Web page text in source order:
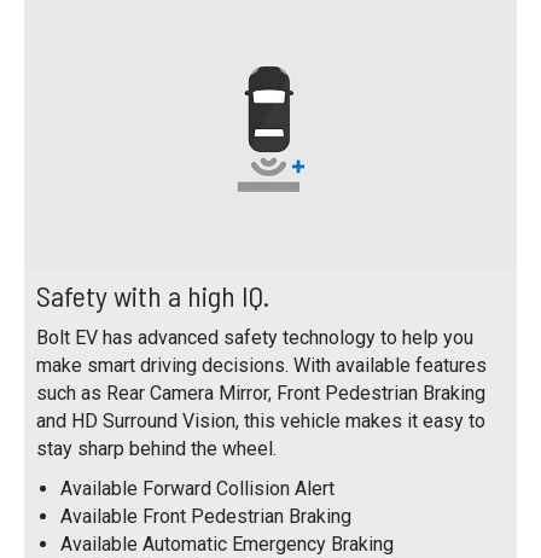
Safety with a high IQ.
Bolt EV has advanced safety technology to help you
make smart driving decisions. With available features
such as Rear Camera Mirror, Front Pedestrian Braking
and HD Surround Vision, this vehicle makes it easy to
stay sharp behind the wheel.
Available Forward Collision Alert
Available Front Pedestrian Braking
Available Automatic Emergency Braking